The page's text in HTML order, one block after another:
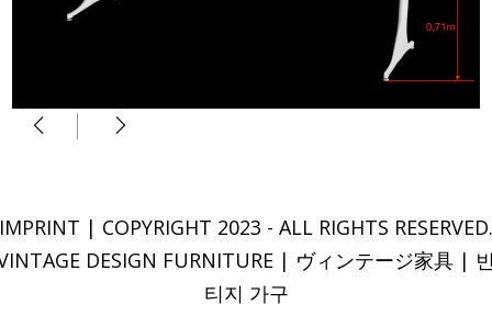
IMPRINT | COPYRIGHT 2023 - ALL RIGHTS RESERVED.
DESIGN FURNITURE | ヴィンテージ家具 |
티지 가구